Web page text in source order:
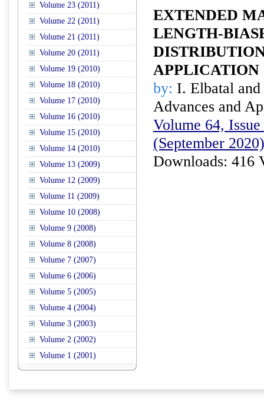
Volume 23 (2011)
Volume 22 (2011)
Volume 21 (2011)
Volume 20 (2011)
Volume 19 (2010)
Volume 18 (2010)
Volume 17 (2010)
Volume 16 (2010)
Volume 15 (2010)
Volume 14 (2010)
Volume 13 (2009)
Volume 12 (2009)
Volume 11 (2009)
Volume 10 (2008)
Volume 9 (2008)
Volume 8 (2008)
Volume 7 (2007)
Volume 6 (2006)
Volume 5 (2005)
Volume 4 (2004)
Volume 3 (2003)
Volume 2 (2002)
Volume 1 (2001)
EXTENDED
LENGTH-
APPLICATION
by: I. Elbatal
Advances and
Volume 64,
(September 2020)
Downloads: 416